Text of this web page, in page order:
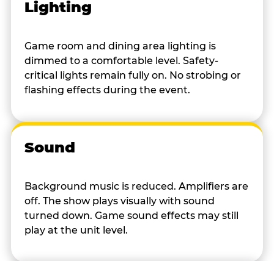
Lighting
Game room and dining area lighting is
dimmed to a comfortable level. Safety-
critical lights remain fully on. No strobing or
flashing effects during the event.
Sound
Background music is reduced. Amplifiers are
off. The show plays visually with sound
turned down. Game sound effects may still
play at the unit level.